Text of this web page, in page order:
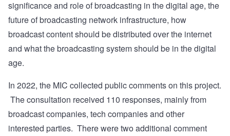
significance and role of broadcasting in the digital age, the
future of broadcasting network infrastructure, how
broadcast content should be distributed over the internet
and what the broadcasting system should be in the digital
age.
In 2022, the MIC collected public comments on this project.
The consultation received 110 responses, mainly from
broadcast companies, tech companies and other
interested parties. There were two additional comment